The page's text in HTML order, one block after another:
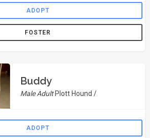
ADOPT
FOSTER
Buddy
Male Adult Plott Hound /
ADOPT